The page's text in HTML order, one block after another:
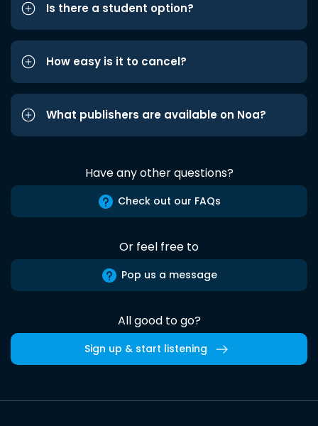
Is there a student option?
How easy is it to cancel?
What publishers are available on Noa?
Have any other questions?
Check out our FAQs
Or feel free to
Pop us a message
All good to go?
Sign up & start listening